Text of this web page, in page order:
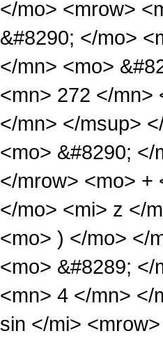
</mo> <mrow>
&#8290; </mo>
</mn> <mo>
<mn> 272 </mn>
</mn> </msup>
<mo> &#8290;
</mrow> <mo> +
</mo> <mi> z </
<mo> ) </mo> </
<mo> &#8289;
<mn> 4 </mn> </
sin </mi>